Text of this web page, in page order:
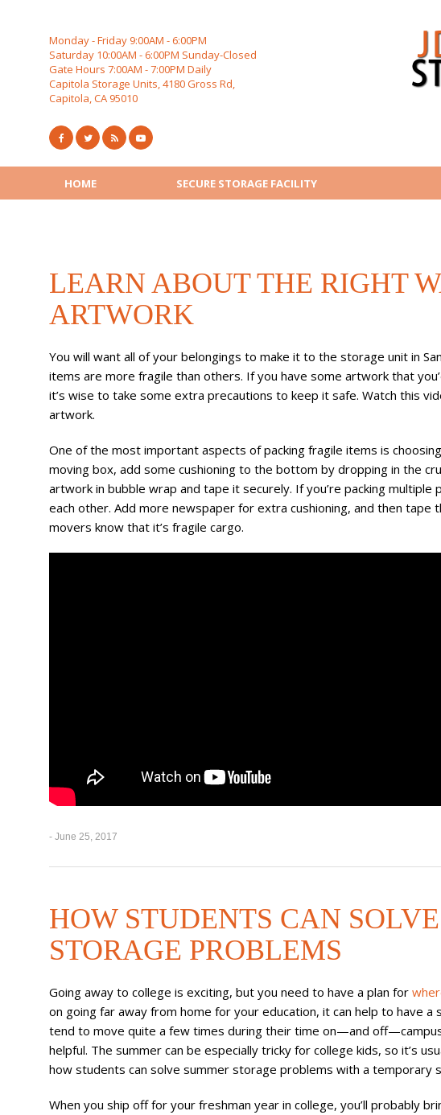
Monday - Friday 9:00AM - 6:00PM
Saturday 10:00AM - 6:00PM Sunday-Closed
Gate Hours 7:00AM - 7:00PM Daily
Capitola Storage Units, 4180 Gross Rd,
Capitola, CA 95010
HOME SECURE STORAGE FACILITY
LEARN ABOUT THE RIGHT
ARTWORK
You will want all of your belongings to make it to the storage unit in
items are more fragile than others. If you have some artwork that
it’s wise to take some extra precautions to keep it safe. Watch this
artwork.
One of the most important aspects of packing fragile items is
moving box, add some cushioning to the bottom by dropping in the
artwork in bubble wrap and tape it securely. If you’re packing multiple
each other. Add more newspaper for extra cushioning, and then tape
movers know that it’s fragile cargo.
- June 25, 2017
HOW STUDENTS CAN
STORAGE PROBLEMS
Going away to college is exciting, but you need to have a plan for
on going far away from home for your education, it can help to have a
tend to move quite a few times during their time on—and
helpful. The summer can be especially tricky for college kids, so it’s
how students can solve summer storage problems with a temporary
When you ship off for your freshman year in college, you’ll probably